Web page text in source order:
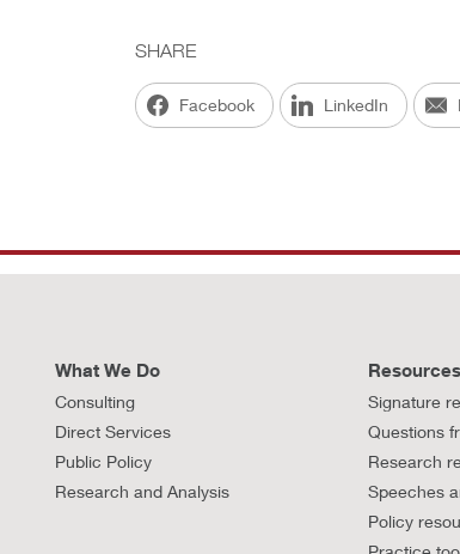
SHARE
Facebook LinkedIn
What We Do
Consulting
Direct Services
Public Policy
Research and Analysis
Resources
Signature
Questions
Research
Speeches
Policy